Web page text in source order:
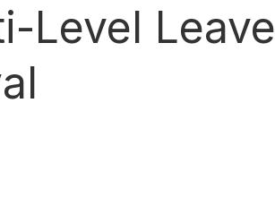
Level Leave